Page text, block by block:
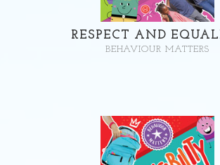
RESPECT AND
BEHAVIOUR MATTERS